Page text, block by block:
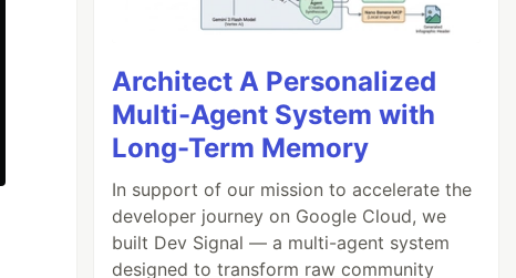
Architect A Personalized
Multi-Agent System with
Long-Term Memory
In support of our mission to accelerate the
developer journey on Google Cloud, we
built Dev Signal — a multi-agent system
designed to transform raw community